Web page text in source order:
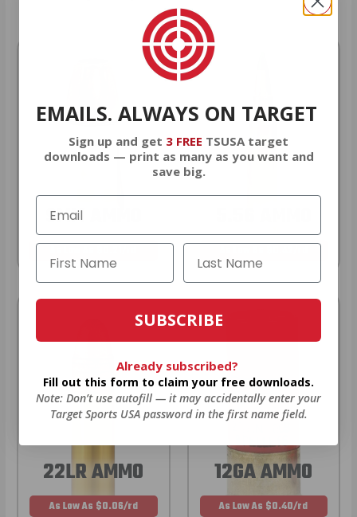
9MM AMMO
22LR AMMO
As Low As $0.06/rd
12GA AMMO
As Low As $0.40/rd
EMAILS. ALWAYS ON TARGET
Sign up and get 3 FREE TSUSA target
downloads — print as many as you want and
save big.
SUBSCRIBE
Already subscribed?
Fill out this form to claim your free downloads.
Note: Don’t use autofill — it may accidentally enter your
Target Sports USA password in the first name field.